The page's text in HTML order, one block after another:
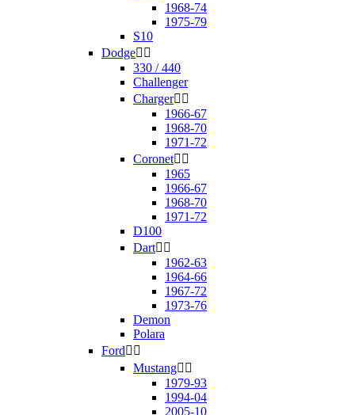
1968-74
1975-79
S10
Dodge 
330 / 440
Challenger
Charger 
1966-67
1968-70
1971-72
Coronet 
1965
1966-67
1968-70
1971-72
D100
Dart 
1962-63
1964-66
1967-72
1973-76
Demon
Polara
Ford 
Mustang 
1979-93
1994-04
2005-10